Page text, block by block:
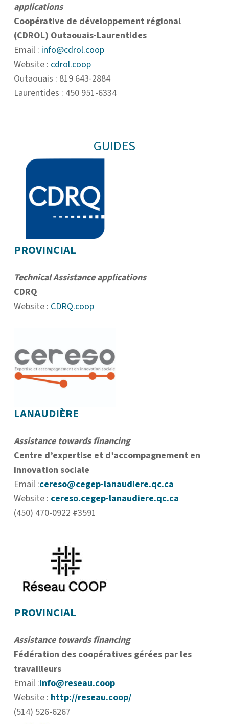
applications
Coopérative de développement régional
(CDROL) Outaouais-Laurentides
Email : info@cdrol.coop
Website : cdrol.coop
Outaouais : 819 643-2884
Laurentides : 450 951-6334
GUIDES
PROVINCIAL
Technical Assistance applications
CDRQ
Website : CDRQ.coop
LANAUDIÈRE
Assistance towards financing
Centre d’expertise et d’accompagnement en
innovation sociale
Email :cereso@cegep-lanaudiere.qc.ca
Website : cereso.cegep-lanaudiere.qc.ca
(450) 470-0922 #3591
PROVINCIAL
Assistance towards financing
Fédération des coopératives gérées par les
travailleurs
Email :info@reseau.coop
Website : http://reseau.coop/
(514) 526-6267